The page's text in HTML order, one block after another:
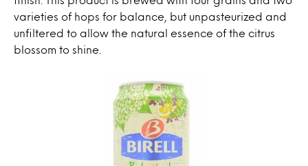
varieties of hops for balance, but unpasteurized and
unfiltered to allow the natural essence of the citrus
blossom to shine.